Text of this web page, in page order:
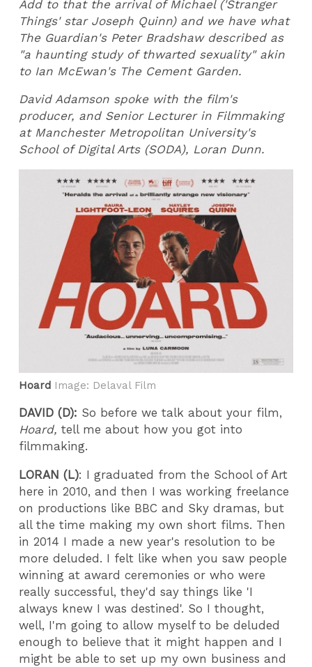
Add to that the arrival of Michael ('Stranger
Things' star Joseph Quinn) and we have what
The Guardian's Peter Bradshaw described as
"a haunting study of thwarted sexuality" akin
to Ian McEwan's The Cement Garden.
David Adamson spoke with the film's
producer, and Senior Lecturer in Filmmaking
at Manchester Metropolitan University's
School of Digital Arts (SODA), Loran Dunn.
Hoard Image: Delaval Film
DAVID (D): So before we talk about your film,
Hoard,tell me about how you got into
filmmaking.
LORAN (L): I graduated from the School of Art
here in 2010, and then I was working freelance
on productions like BBC and Sky dramas, but
all the time making my own short films. Then
in 2014 I made a new year's resolution to be
more deluded. I felt like when you saw people
winning at award ceremonies or who were
really successful, they'd say things like 'I
always knew I was destined'. So I thought,
well, I'm going to allow myself to be deluded
enough to believe that it might happen and I
might be able to set up my own business and